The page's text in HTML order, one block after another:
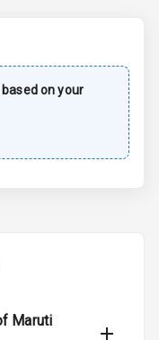
on your
Maruti